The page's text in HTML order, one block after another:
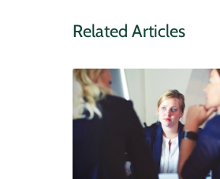
Related Articles